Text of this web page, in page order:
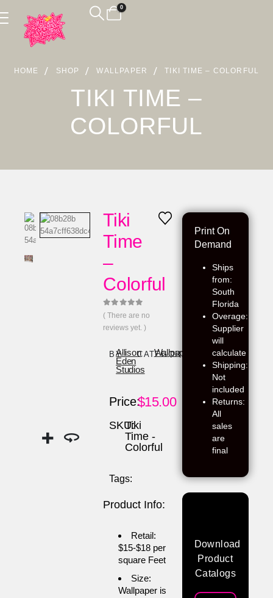
0
HOME SHOP WALLPAPER TIKI TIME – COLORFUL
TIKI TIME –
COLORFUL
Tiki
Time
–
Colorful
0out of 5
( There are no
reviews yet. )
BY:
Allison
Eden
Studios
CATEGORY:
Wallpaper
Price:$15.00
SKU:
Tiki
Time -
Colorful
Tags:
Product Info:
Retail:
$15-$18 per
square Feet
Size:
Wallpaper is
Print On
Demand
Ships
from:
South
Florida
Overage:
Supplier
will
calculate
Shipping:
Not
included
Returns:
All
sales
are
final
Download
Product
Catalogs